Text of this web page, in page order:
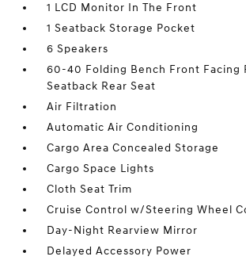
1 LCD Monitor In The Front
1 Seatback Storage Pocket
6 Speakers
60-40 Folding Bench Front Facing
Seatback Rear Seat
Air Filtration
Automatic Air Conditioning
Cargo Area Concealed Storage
Cargo Space Lights
Cloth Seat Trim
Cruise Control w/Steering Wheel
Day-Night Rearview Mirror
Delayed Accessory Power